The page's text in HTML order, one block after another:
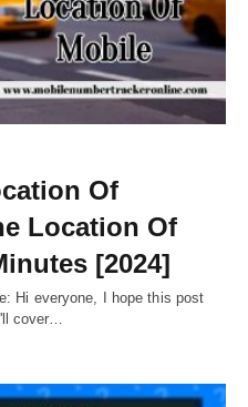
Of
Location Of
[2024]
Hi everyone, I hope this post
cover…